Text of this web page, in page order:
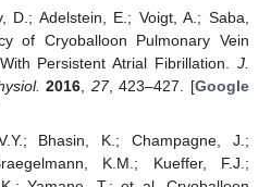
D.; Adelstein, E.; Voigt, A.; Saba,
of Cryoballoon Pulmonary Vein
Persistent Atrial Fibrillation. J.
2016, 27, 423–427. [Google
Bhasin, K.; Champagne, J.;
K.M.; Kueffer, F.J.;